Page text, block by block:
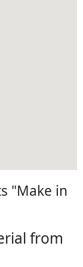
"Make in
from